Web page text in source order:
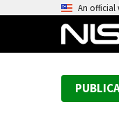
An official